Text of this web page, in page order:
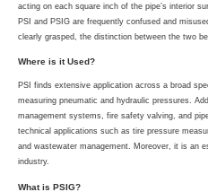
acting on each square inch of the pipe’s interior
PSI and PSIG are frequently confused and
clearly grasped, the distinction between the two
Where is it Used?
PSI finds extensive application across a broad
measuring pneumatic and hydraulic pressures.
management systems, fire safety valving, and
technical applications such as tire pressure
and wastewater management. Moreover, it is an
industry.
What is PSIG?